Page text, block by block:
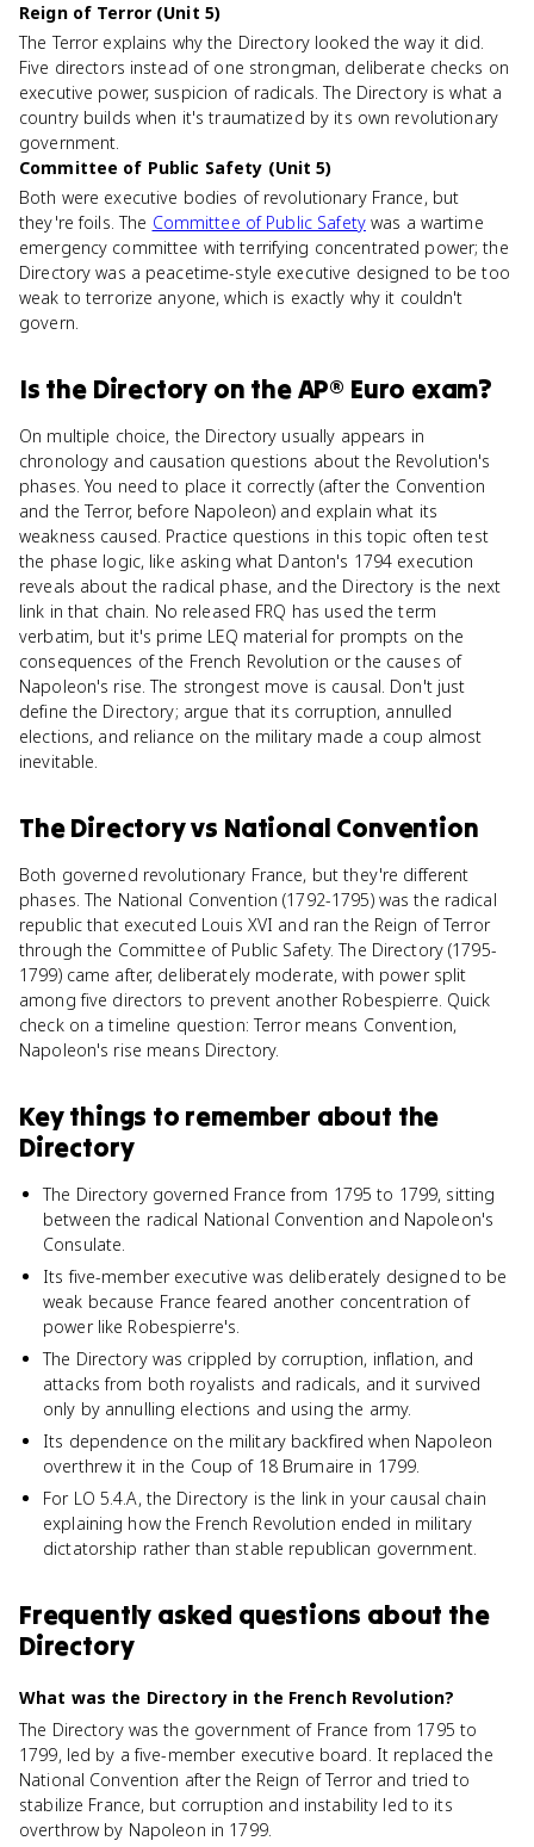
Reign of Terror (Unit 5)
The Terror explains why the Directory looked the way it did.
Five directors instead of one strongman, deliberate checks on
executive power, suspicion of radicals. The Directory is what a
country builds when it's traumatized by its own revolutionary
government.
Committee of Public Safety (Unit 5)
Both were executive bodies of revolutionary France, but
they're foils. The Committee of Public Safetywas a wartime
emergency committee with terrifying concentrated power; the
Directory was a peacetime-style executive designed to be too
weak to terrorize anyone, which is exactly why it couldn't
govern.
Is the Directory on theAP® Euro exam?
On multiple choice, the Directory usually appears in
chronology and causation questions about the Revolution's
phases. You need to place it correctly (after the Convention
and the Terror, before Napoleon) and explain what its
weakness caused. Practice questions in this topic often test
the phase logic, like asking what Danton's 1794 execution
reveals about the radical phase, and the Directory is the next
link in that chain. No released FRQ has used the term
verbatim, but it's prime LEQ material for prompts on the
consequences of the French Revolution or the causes of
Napoleon's rise. The strongest move is causal. Don't just
define the Directory; argue that its corruption, annulled
elections, and reliance on the military made a coup almost
inevitable.
The Directoryvs National Convention
Both governed revolutionary France, but they're different
phases. The National Convention (1792-1795) was the radical
republic that executed Louis XVI and ran the Reign of Terror
through the Committee of Public Safety. The Directory (1795-
1799) came after, deliberately moderate, with power split
among five directors to prevent another Robespierre. Quick
check on a timeline question: Terror means Convention,
Napoleon's rise means Directory.
Key things to remember about the
Directory
The Directory governed France from 1795 to 1799, sitting
between the radical National Convention and Napoleon's
Consulate.
Its five-member executive was deliberately designed to be
weak because France feared another concentration of
power like Robespierre's.
The Directory was crippled by corruption, inflation, and
attacks from both royalists and radicals, and it survived
only by annulling elections and using the army.
Its dependence on the military backfired when Napoleon
overthrew it in the Coup of 18 Brumaire in 1799.
For LO 5.4.A, the Directory is the link in your causal chain
explaining how the French Revolution ended in military
dictatorship rather than stable republican government.
Frequently asked questions about the
Directory
What was the Directory in the French Revolution?
The Directory was the government of France from 1795 to
1799, led by a five-member executive board. It replaced the
National Convention after the Reign of Terror and tried to
stabilize France, but corruption and instability led to its
overthrow by Napoleon in 1799.